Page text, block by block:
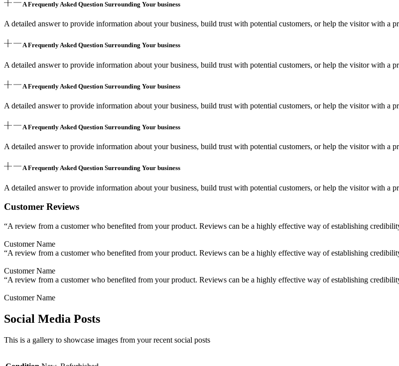
A Frequently Asked Question Surrounding Your business
A detailed answer to provide information about your business, build trust with potential customers, or help the visitor with a
A Frequently Asked Question Surrounding Your business
A detailed answer to provide information about your business, build trust with potential customers, or help the visitor with a
A Frequently Asked Question Surrounding Your business
A detailed answer to provide information about your business, build trust with potential customers, or help the visitor with a
A Frequently Asked Question Surrounding Your business
A detailed answer to provide information about your business, build trust with potential customers, or help the visitor with a
A Frequently Asked Question Surrounding Your business
A detailed answer to provide information about your business, build trust with potential customers, or help the visitor with a
Customer Reviews
“A review from a customer who benefited from your product. Reviews can be a highly effective way of establishing
Customer Name
“A review from a customer who benefited from your product. Reviews can be a highly effective way of establishing
Customer Name
“A review from a customer who benefited from your product. Reviews can be a highly effective way of establishing
Customer Name
Social Media Posts
This is a gallery to showcase images from your recent social posts